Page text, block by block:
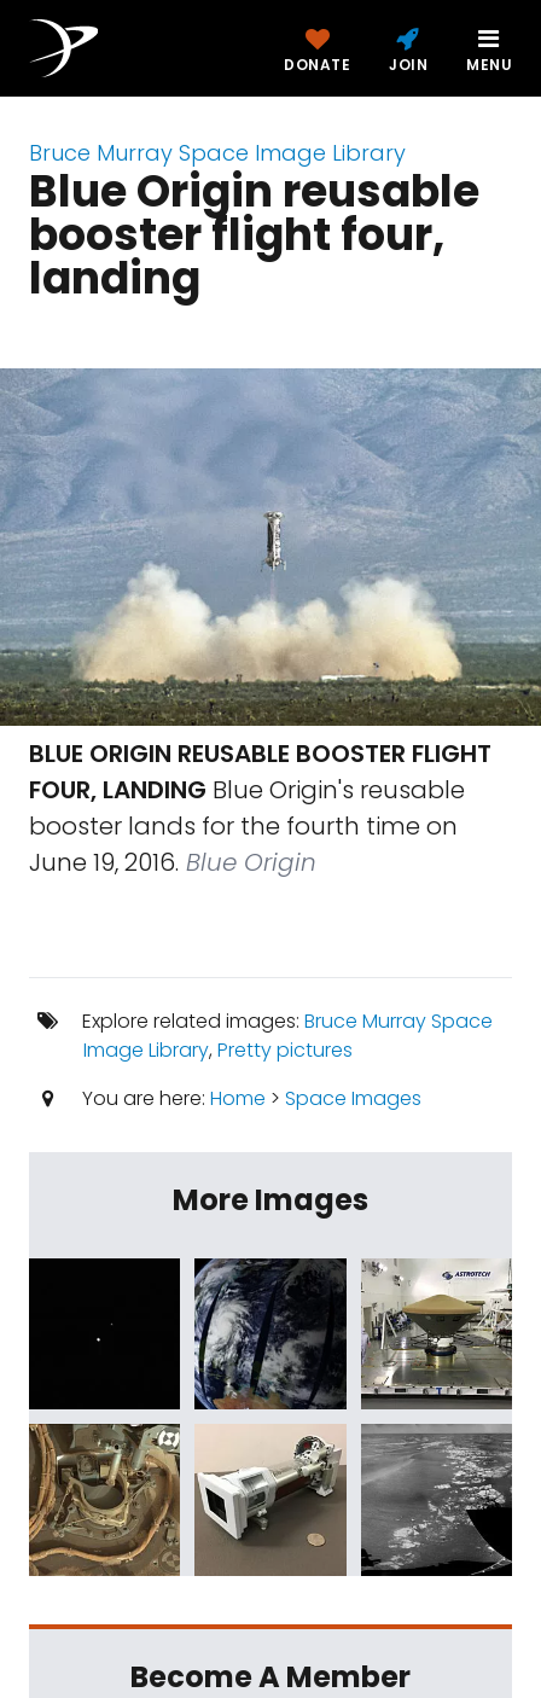
DONATE JOIN MENU
Bruce Murray Space Image Library
Blue Origin reusable
booster flight four,
landing
BLUE ORIGIN REUSABLE BOOSTER FLIGHT
FOUR, LANDING Blue Origin's reusable
booster lands for the fourth time on
June 19, 2016. Blue Origin
Explore related images: Bruce Murray Space
Image Library,Pretty pictures
You are here: Home > Space Images
More Images
Become A Member